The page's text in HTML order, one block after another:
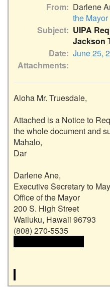
From Darlene
the Mayor
Subject
UIPA
Jackson
Date June 25,
Attachments
Aloha Mr. Truesdale,
Attached is a Notice to
the whole document and
Mahalo,
Dar
Darlene Ane,
Executive Secretary to
Office of the Mayor
200 S. High Street
Wailuku, Hawaii 96793